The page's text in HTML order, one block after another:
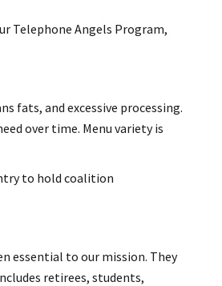
Telephone Angels Program,
fats, and excessive processing.
over time. Menu variety is
to hold coalition
essential to our mission. They
retirees, students,